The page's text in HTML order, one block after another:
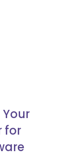
for